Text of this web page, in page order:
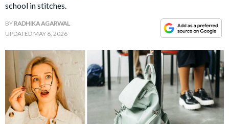
FAMILY
school in stitches.
BY RADHIKA AGARWAL
UPDATED MAY 6, 2026